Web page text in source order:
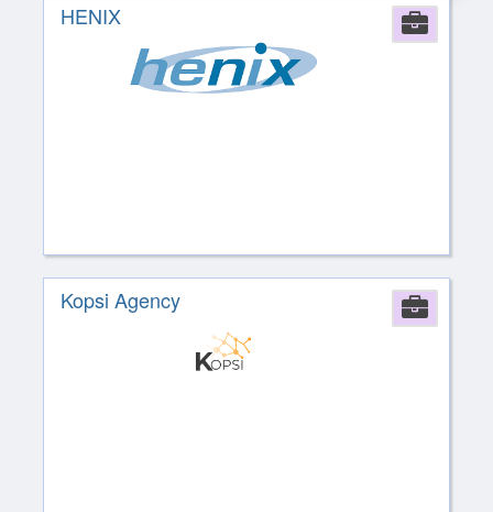
HENIX
Kopsi Agency